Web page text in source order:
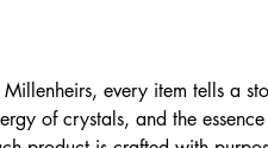
every item tells a
of crystals, and the